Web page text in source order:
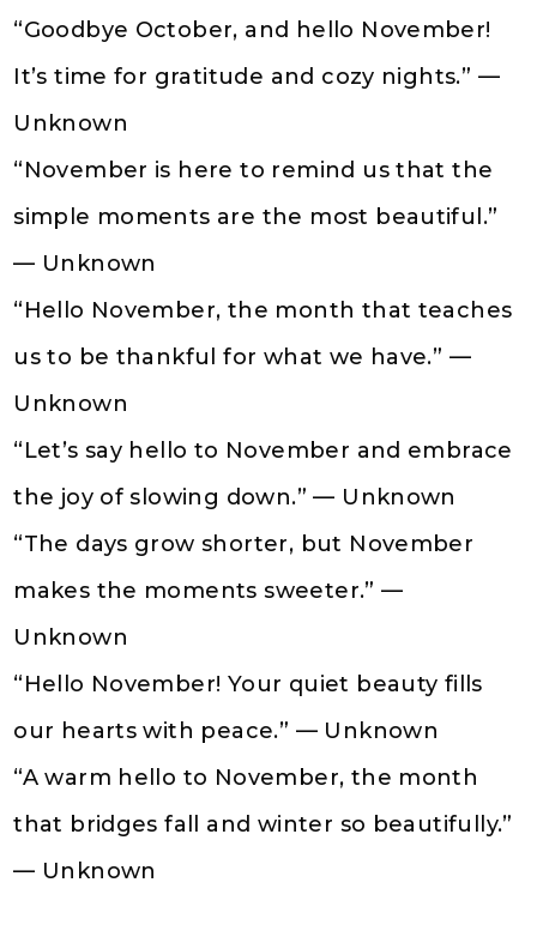
“Goodbye October, and hello November!
It’s time for gratitude and cozy nights.” —
Unknown
“November is here to remind us that the
simple moments are the most beautiful.”
— Unknown
“Hello November, the month that teaches
us to be thankful for what we have.” —
Unknown
“Let’s say hello to November and embrace
the joy of slowing down.” — Unknown
“The days grow shorter, but November
makes the moments sweeter.” —
Unknown
“Hello November! Your quiet beauty fills
our hearts with peace.” — Unknown
“A warm hello to November, the month
that bridges fall and winter so beautifully.”
— Unknown